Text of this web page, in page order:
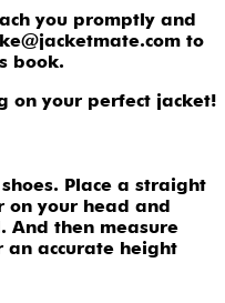
you promptly and
to
book.
on your perfect jacket!
Place a straight
on your head and
And then measure
accurate height